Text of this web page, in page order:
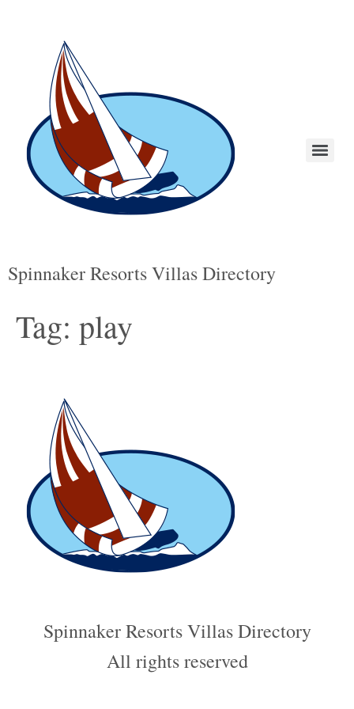
Spinnaker Resorts Villas Directory
Tag: play
Spinnaker Resorts Villas Directory
All rights reserved